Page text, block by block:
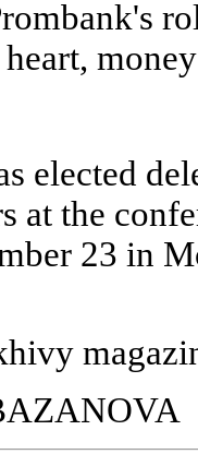
elected
at the
23 in